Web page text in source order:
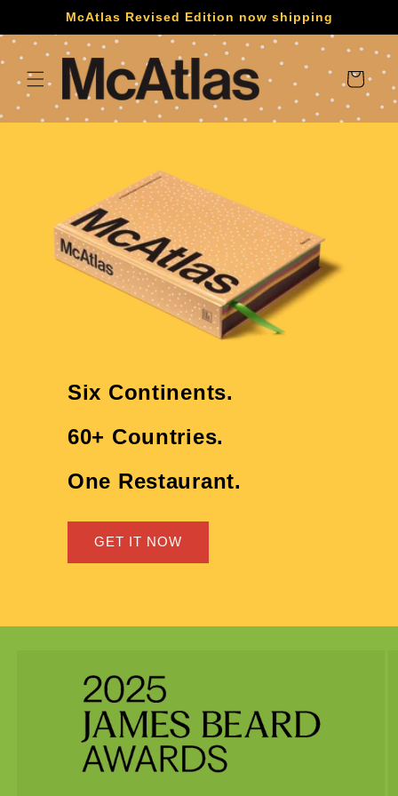
Skip toMcAtlas Revised Edition now shipping
Cart
Six Continents.
60+ Countries.
One Restaurant.
GET IT NOW